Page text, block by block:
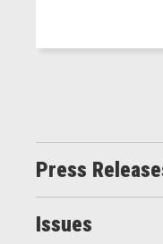
Press
Issues